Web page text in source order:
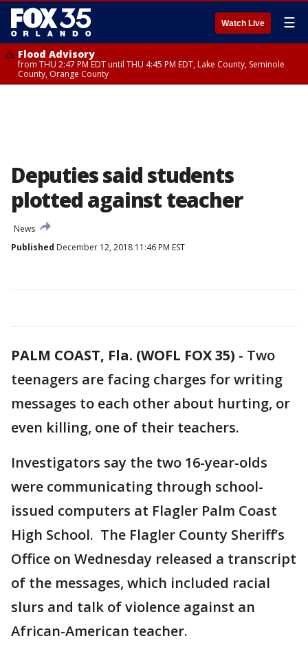
Watch Live ☰
Flood Advisory
from THU 2:47 PM EDT until THU 4:45 PM EDT, Lake County, Seminole
County, Orange County
Deputies said students
plotted against teacher
News
Published December 12, 2018 11:46 PM EST
PALM COAST, Fla. (WOFL FOX 35) - Two
teenagers are facing charges for writing
messages to each other about hurting, or
even killing, one of their teachers.
Investigators say the two 16-year-olds
were communicating through school-
issued computers at Flagler Palm Coast
High School. The Flagler County Sheriff’s
Office on Wednesday released a transcript
of the messages, which included racial
slurs and talk of violence against an
African-American teacher.